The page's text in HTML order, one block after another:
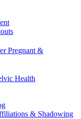
Pregnant &
Health
& Shadowing